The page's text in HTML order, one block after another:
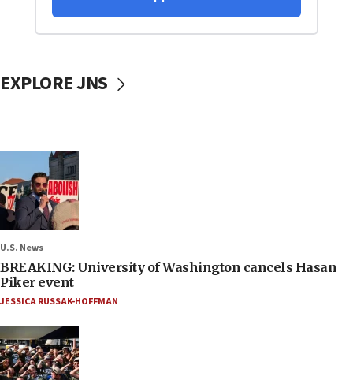
EXPLORE JNS
U.S. News
BREAKING: University of Washington cancels Hasan
Piker event
JESSICA RUSSAK-HOFFMAN